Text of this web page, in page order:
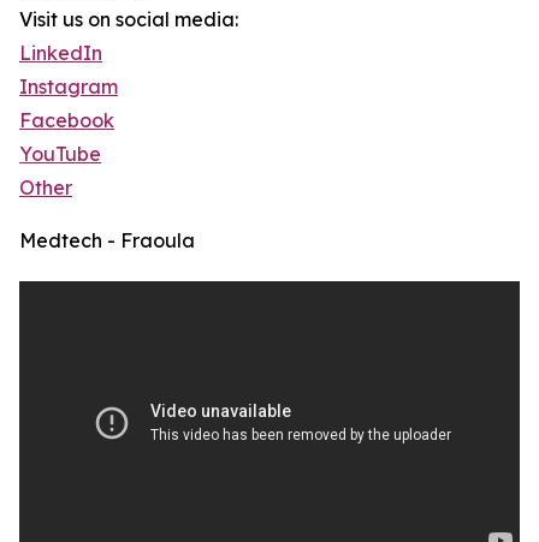
Visit us on social media:
LinkedIn
Instagram
Facebook
YouTube
Other
Medtech - Fraoula